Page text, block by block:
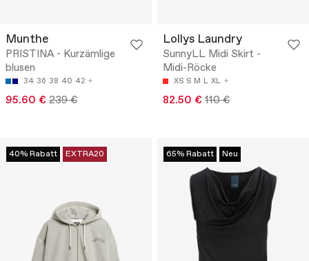
Munthe
PRISTINA - Kurzämlige
blusen
34 36 38 40 42
95.60 € 239 €
Lollys Laundry
SunnyLL Midi Skirt -
Midi-Röcke
XS S M L XL
82.50 € 110 €
40% Rabatt EXTRA20 65% Rabatt Neu